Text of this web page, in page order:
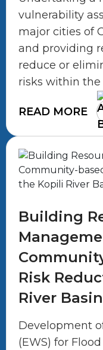
vulnerability
major cities of
and providing
reduce or
risks within the
READ MORE
Building
Risk
River Basin
Development
(EWS) for